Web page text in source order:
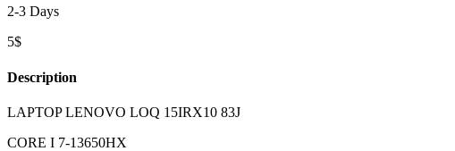
2-3 Days
5$
Description
LAPTOP LENOVO LOQ 15IRX10 83J
CORE I 7-13650HX